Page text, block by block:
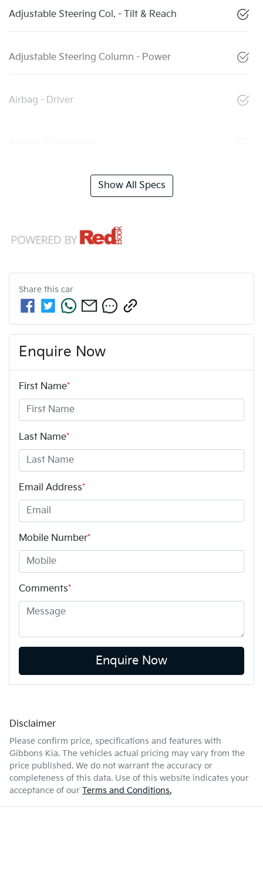
Adjustable Steering Col. - Tilt & Reach
Adjustable Steering Column - Power
Airbag - Driver
Show All Specs
Share this car
Enquire Now
First Name*
Last Name*
Email Address*
Mobile Number*
Comments*
Enquire Now
Disclaimer
Please confirm price, specifications and features with
Gibbons Kia. The vehicles actual pricing may vary from the
price published. We do not warrant the accuracy or
completeness of this data. Use of this website indicates your
acceptance of our Terms and Conditions.